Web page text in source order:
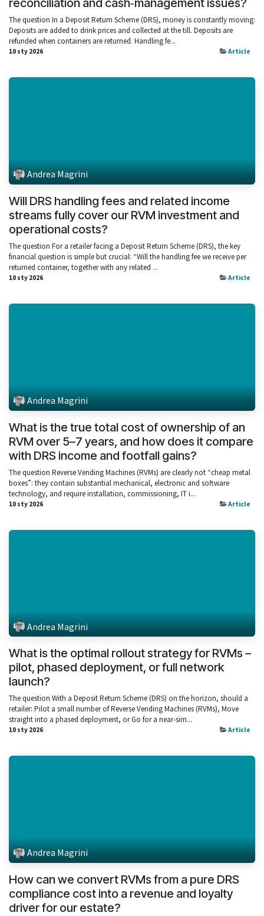
reconciliation and cash‑management issues?
The question In a Deposit Return Scheme (DRS), money is constantly moving:
Deposits are added to drink prices and collected at the till. Deposits are
refunded when containers are returned. Handling fe...
10 sty 2026 Article
Andrea Magrini
Will DRS handling fees and related income
streams fully cover our RVM investment and
operational costs?
The question For a retailer facing a Deposit Return Scheme (DRS), the key
financial question is simple but crucial: “Will the handling fee we receive per
returned container, together with any related ...
10 sty 2026 Article
Andrea Magrini
What is the true total cost of ownership of an
RVM over 5–7 years, and how does it compare
with DRS income and footfall gains?
The question Reverse Vending Machines (RVMs) are clearly not “cheap metal
boxes”: they contain substantial mechanical, electronic and software
technology, and require installation, commissioning, IT i...
10 sty 2026 Article
Andrea Magrini
What is the optimal rollout strategy for RVMs –
pilot, phased deployment, or full network
launch?
The question With a Deposit Return Scheme (DRS) on the horizon, should a
retailer: Pilot a small number of Reverse Vending Machines (RVMs), Move
straight into a phased deployment, or Go for a near‑sim...
10 sty 2026 Article
Andrea Magrini
How can we convert RVMs from a pure DRS
compliance cost into a revenue and loyalty
driver for our estate?